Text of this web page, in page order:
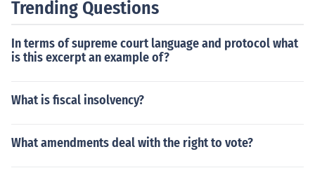
Trending Questions
In terms of supreme court language and protocol what
is this excerpt an example of?
What is fiscal insolvency?
What amendments deal with the right to vote?